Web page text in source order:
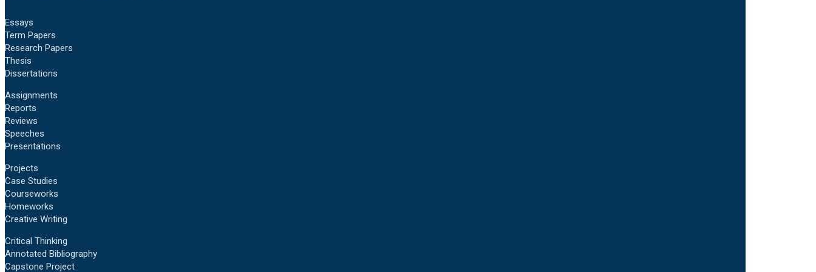
Essays
Term Papers
Research Papers
Thesis
Dissertations
Assignments
Reports
Reviews
Speeches
Presentations
Projects
Case Studies
Courseworks
Homeworks
Creative Writing
Critical Thinking
Annotated Bibliography
Capstone Project